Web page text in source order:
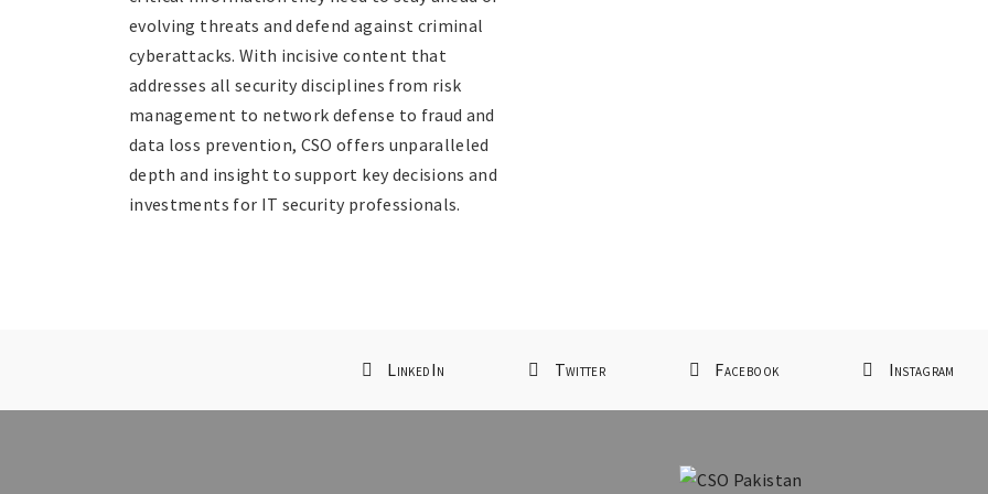
evolving threats and defend against criminal
cyberattacks. With incisive content that
addresses all security disciplines from risk
management to network defense to fraud and
data loss prevention, CSO offers unparalleled
depth and insight to support key decisions and
investments for IT security professionals.
LinkedIn Twitter Facebook Instagram